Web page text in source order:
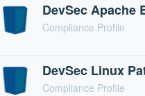
DevSec Apache
Compliance Profile
DevSec Linux
Compliance Profile